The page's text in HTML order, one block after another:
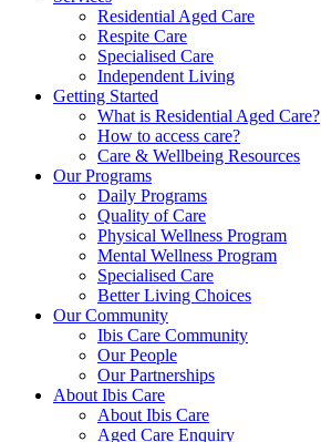
Residential Aged Care
Respite Care
Specialised Care
Independent Living
Getting Started
What is Residential Aged Care?
How to access care?
Care & Wellbeing Resources
Our Programs
Daily Programs
Quality of Care
Physical Wellness Program
Mental Wellness Program
Specialised Care
Better Living Choices
Our Community
Ibis Care Community
Our People
Our Partnerships
About Ibis Care
About Ibis Care
Aged Care Enquiry